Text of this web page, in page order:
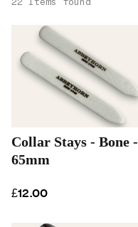
Collar Stays - Bone -
65mm
£12.00